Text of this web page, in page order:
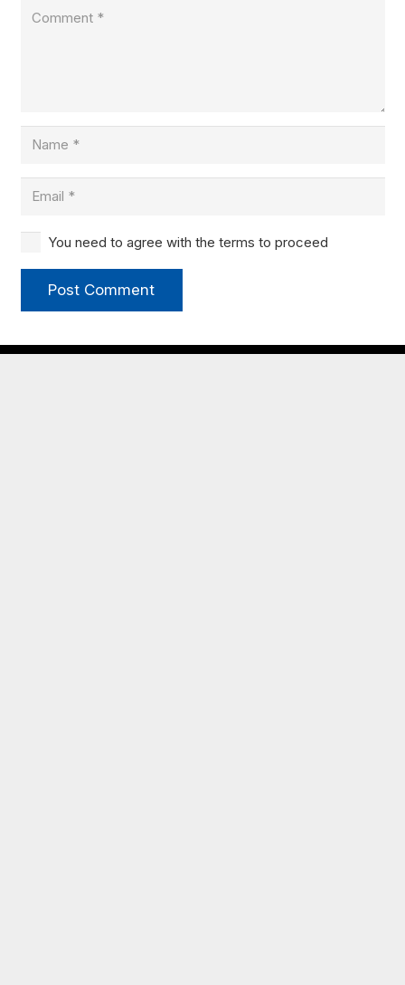
You need to agree with the terms to proceed
Post Comment